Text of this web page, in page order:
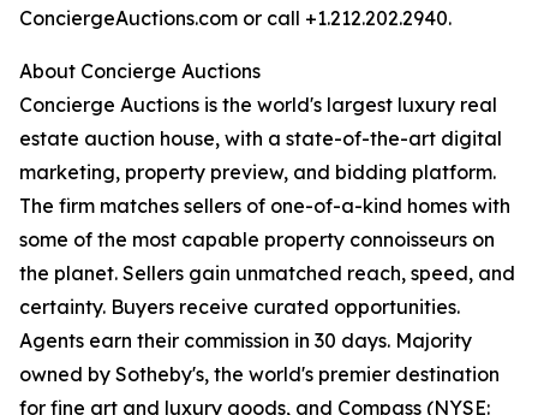
ConciergeAuctions.com or call +1.212.202.2940.
About Concierge Auctions
Concierge Auctions is the world's largest luxury real
estate auction house, with a state-of-the-art digital
marketing, property preview, and bidding platform.
The firm matches sellers of one-of-a-kind homes with
some of the most capable property connoisseurs on
the planet. Sellers gain unmatched reach, speed, and
certainty. Buyers receive curated opportunities.
Agents earn their commission in 30 days. Majority
owned by Sotheby's, the world's premier destination
for fine art and luxury goods, and Compass (NYSE: